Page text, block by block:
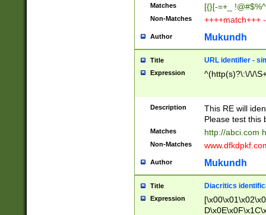
Matches [{}[-=+_
Non-Matches ++++match+++
Author Mukundh
Title URL identifier -
Expression ^(http(s)?\:\/\/
Description
This RE will
Please test this
Matches http://abci.com
Non-Matches
Author Mukundh
Title Diacritics
Expression